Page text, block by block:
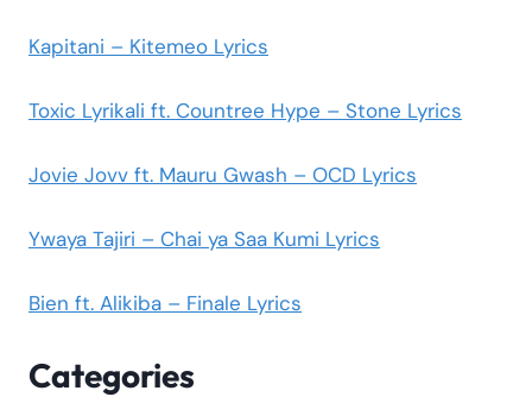
Kapitani – Kitemeo Lyrics
Toxic Lyrikali ft. Countree Hype – Stone Lyrics
Jovie Jovv ft. Mauru Gwash – OCD Lyrics
Ywaya Tajiri – Chai ya Saa Kumi Lyrics
Bien ft. Alikiba – Finale Lyrics
Categories